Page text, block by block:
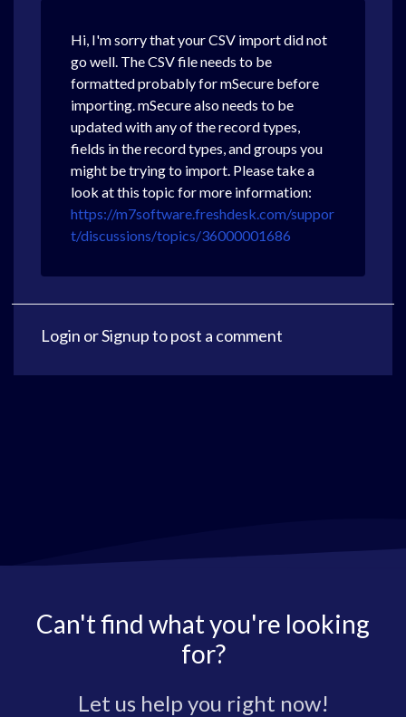
Hi, I'm sorry that your CSV import did not
go well. The CSV file needs to be
formatted probably for mSecure before
importing. mSecure also needs to be
updated with any of the record types,
fields in the record types, and groups you
might be trying to import. Please take a
look at this topic for more information:
https://m7software.freshdesk.com/suppor
t/discussions/topics/36000001686
Login orSignupto post a comment
Can't find what you're looking
for?
Let us help you right now!